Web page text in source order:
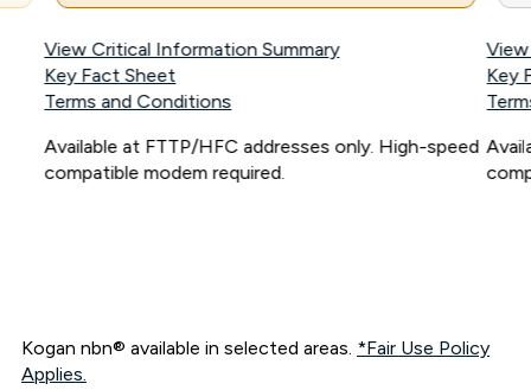
View Critical Information Summary
Key Fact Sheet
Terms and Conditions
Available at FTTP/HFC addresses only. High-speed
compatible modem required.
Key
Kogan nbn® available in selected areas. *Fair Use Policy
Applies.